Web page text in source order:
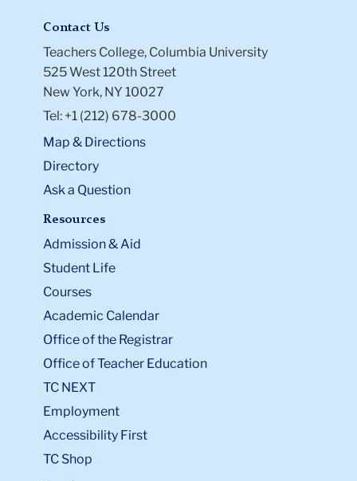
Contact Us
Teachers College, Columbia University
525 West 120th Street
New York, NY 10027
Tel: +1 (212) 678-3000
Map & Directions
Directory
Ask a Question
Resources
Admission & Aid
Student Life
Courses
Academic Calendar
Office of the Registrar
Office of Teacher Education
TC NEXT
Employment
Accessibility First
TC Shop